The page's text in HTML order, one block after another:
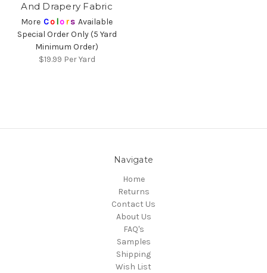
And Drapery Fabric
More Co lors Available
Special Order Only (5 Yard
Minimum Order)
$19.99 Per Yard
Navigate
Home
Returns
Contact Us
About Us
FAQ's
Samples
Shipping
Wish List